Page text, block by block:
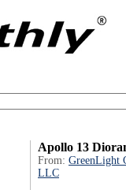
Apollo 13
From: GreenLight
LLC